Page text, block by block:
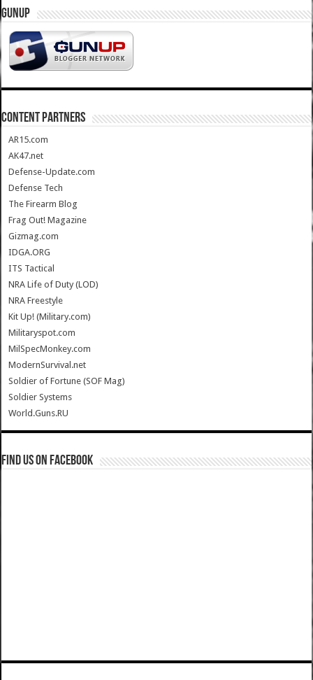
GUNUP
CONTENT PARTNERS
AR15.com
AK47.net
Defense-Update.com
Defense Tech
The Firearm Blog
Frag Out! Magazine
Gizmag.com
IDGA.ORG
ITS Tactical
NRA Life of Duty (LOD)
NRA Freestyle
Kit Up! (Military.com)
Militaryspot.com
MilSpecMonkey.com
ModernSurvival.net
Soldier of Fortune (SOF Mag)
Soldier Systems
World.Guns.RU
Find us on Facebook